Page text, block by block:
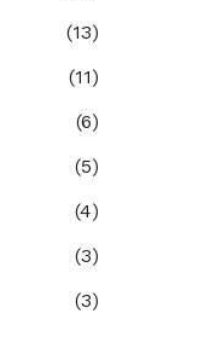
(13)
(11)
(6)
(5)
(4)
(3)
(3)